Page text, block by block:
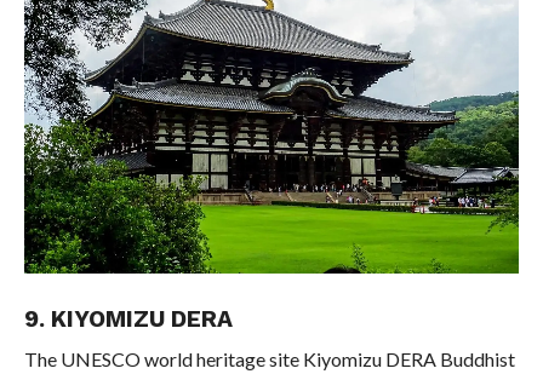
9. KIYOMIZU DERA
The UNESCO world heritage site Kiyomizu DERA Buddhist